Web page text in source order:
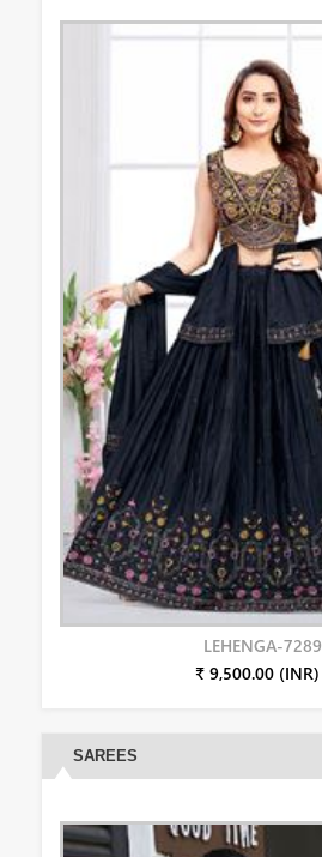
LEHENGA-7289
₹ 9,500.00 (INR)
SAREES